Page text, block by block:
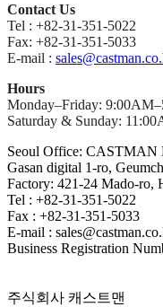
Contact Us
Tel : +82-31-351-5022
Fax: +82-31-351-5033
E-mail :
Hours
Monday–Friday:
Saturday & Sunday:
Seoul Office: CASTMAN
Gasan digital 1-ro,
Factory: 421-24 Mado-ro,
Tel : +82-31-351-5022
Fax : +82-31-351-5033
E-mail :
Business Registration
주식회사 캐스트맨